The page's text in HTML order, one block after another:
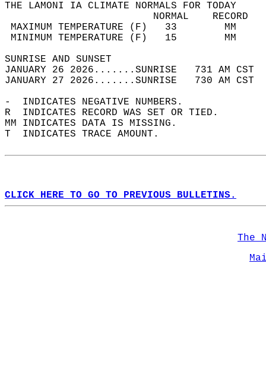
THE LAMONI IA CLIMATE NORMALS FOR TODAY
MAXIMUM TEMPERATURE
MINIMUM TEMPERATURE
SUNRISE
JANUARY 26 2026.......SUNRISE   731 AM
JANUARY 27 2026.......SUNRISE   730 AM
-  INDICATES NEGATIVE NUMBERS.
R  INDICATES RECORD WAS SET OR TIED.
MM INDICATES DATA IS MISSING.
T  INDICATES TRACE AMOUNT.
CLICK HERE TO GO TO PREVIOUS BULLETINS.
The